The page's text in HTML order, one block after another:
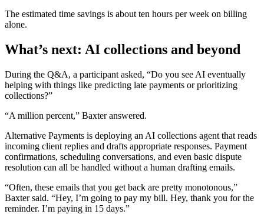
The estimated time savings is about ten hours per week on billing
alone.
What’s next: AI collections and beyond
During the Q&A, a participant asked, “Do you see AI eventually
helping with things like predicting late payments or prioritizing
collections?”
“A million percent,” Baxter answered.
Alternative Payments is deploying an AI collections agent that reads
incoming client replies and drafts appropriate responses. Payment
confirmations, scheduling conversations, and even basic dispute
resolution can all be handled without a human drafting emails.
“Often, these emails that you get back are pretty monotonous,”
Baxter said. “Hey, I’m going to pay my bill. Hey, thank you for the
reminder. I’m paying in 15 days.”